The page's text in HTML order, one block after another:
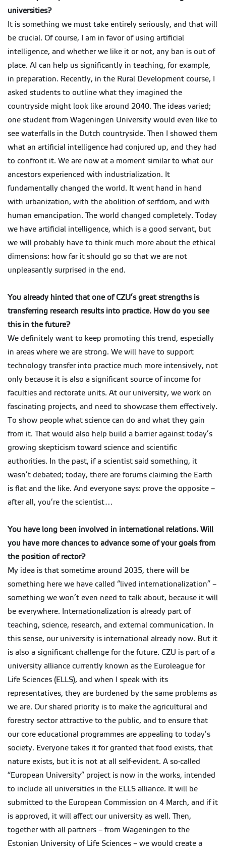
universities?
It is something we must take entirely seriously, and that will
be crucial. Of course, I am in favor of using artificial
intelligence, and whether we like it or not, any ban is out of
place. AI can help us significantly in teaching, for example,
in preparation. Recently, in the Rural Development course, I
asked students to outline what they imagined the
countryside might look like around 2040. The ideas varied;
one student from Wageningen University would even like to
see waterfalls in the Dutch countryside. Then I showed them
what an artificial intelligence had conjured up, and they had
to confront it. We are now at a moment similar to what our
ancestors experienced with industrialization. It
fundamentally changed the world. It went hand in hand
with urbanization, with the abolition of serfdom, and with
human emancipation. The world changed completely. Today
we have artificial intelligence, which is a good servant, but
we will probably have to think much more about the ethical
dimensions: how far it should go so that we are not
unpleasantly surprised in the end.
You already hinted that one of CZU’s great strengths is
transferring research results into practice. How do you see
this in the future?
We definitely want to keep promoting this trend, especially
in areas where we are strong. We will have to support
technology transfer into practice much more intensively, not
only because it is also a significant source of income for
faculties and rectorate units. At our university, we work on
fascinating projects, and need to showcase them effectively.
To show people what science can do and what they gain
from it. That would also help build a barrier against today’s
growing skepticism toward science and scientific
authorities. In the past, if a scientist said something, it
wasn’t debated; today, there are forums claiming the Earth
is flat and the like. And everyone says: prove the opposite –
after all, you’re the scientist…
You have long been involved in international relations. Will
you have more chances to advance some of your goals from
the position of rector?
My idea is that sometime around 2035, there will be
something here we have called “lived internationalization” –
something we won’t even need to talk about, because it will
be everywhere. Internationalization is already part of
teaching, science, research, and external communication. In
this sense, our university is international already now. But it
is also a significant challenge for the future. CZU is part of a
university alliance currently known as the Euroleague for
Life Sciences (ELLS), and when I speak with its
representatives, they are burdened by the same problems as
we are. Our shared priority is to make the agricultural and
forestry sector attractive to the public, and to ensure that
our core educational programmes are appealing to today’s
society. Everyone takes it for granted that food exists, that
nature exists, but it is not at all self-evident. A so-called
“European University” project is now in the works, intended
to include all universities in the ELLS alliance. It will be
submitted to the European Commission on 4 March, and if it
is approved, it will affect our university as well. Then,
together with all partners – from Wageningen to the
Estonian University of Life Sciences – we would create a